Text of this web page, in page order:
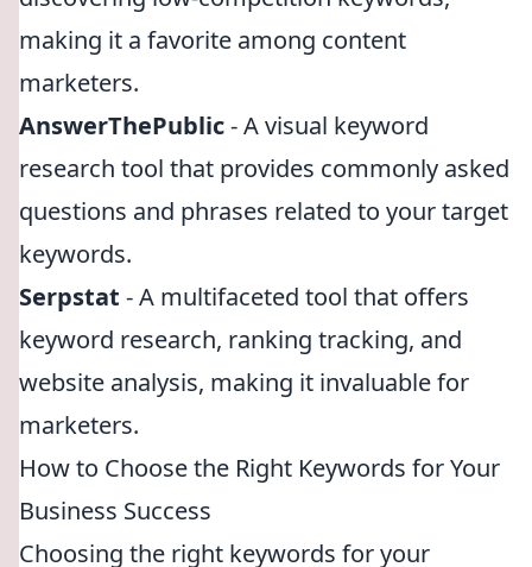
making it a favorite among content
marketers.
AnswerThePublic- A visual keyword
research tool that provides commonly asked
questions and phrases related to your target
keywords.
Serpstat - A multifaceted tool that offers
keyword research, ranking tracking, and
website analysis, making it invaluable for
marketers.
How to Choose the Right Keywords for Your
Business Success
Choosing the right keywords for your